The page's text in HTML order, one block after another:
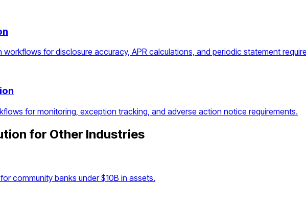
for disclosure accuracy, APR calculations, and periodic statement
for monitoring, exception tracking, and adverse action notice requirements.
for Other Industries
community banks under $10B in assets.